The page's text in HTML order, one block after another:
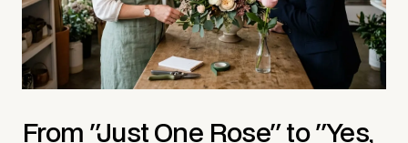
From "Just One Rose" to "Yes,